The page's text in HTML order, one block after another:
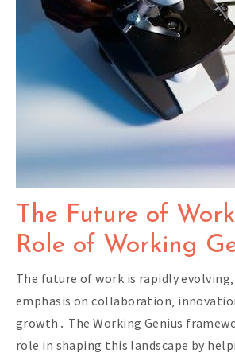
The Future of
Role of Working
The future of work is rapidly
emphasis on collaboration‚
growth․ The Working Genius
role in shaping this landscape by